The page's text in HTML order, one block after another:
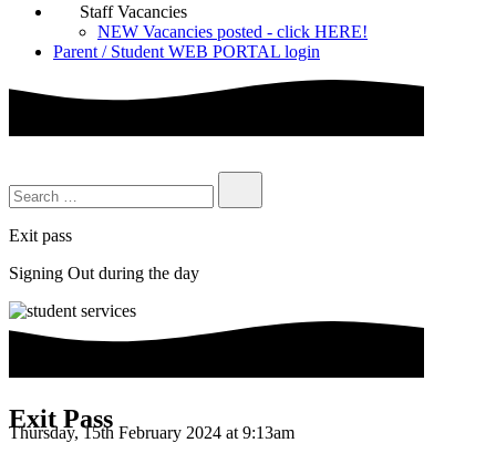
Staff Vacancies
NEW Vacancies posted - click HERE!
Parent / Student WEB PORTAL login
Exit pass
Signing Out during the day
Exit Pass
Thursday, 15th February 2024 at 9:13am